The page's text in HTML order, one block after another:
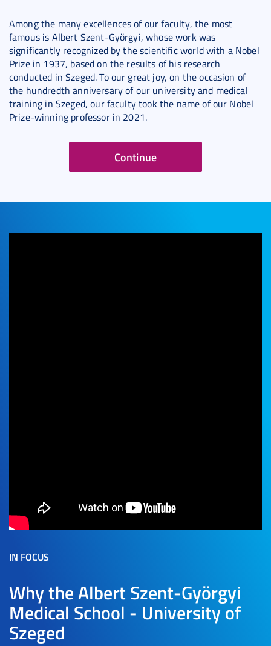
Among the many excellences of our faculty, the most
famous is Albert Szent-Györgyi, whose work was
significantly recognized by the scientific world with a Nobel
Prize in 1937, based on the results of his research
conducted in Szeged. To our great joy, on the occasion of
the hundredth anniversary of our university and medical
training in Szeged, our faculty took the name of our Nobel
Prize-winning professor in 2021.
Continue
IN FOCUS
Why the Albert Szent-Györgyi
Medical School - University of
Szeged